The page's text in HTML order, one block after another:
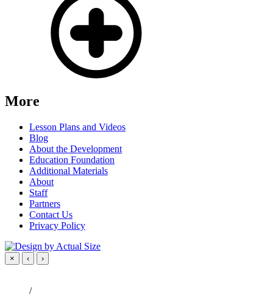
More
Lesson Plans and Videos
Blog
About the Development
Education Foundation
Additional Materials
About
Staff
Partners
Contact Us
Privacy Policy
× ‹ ›
/